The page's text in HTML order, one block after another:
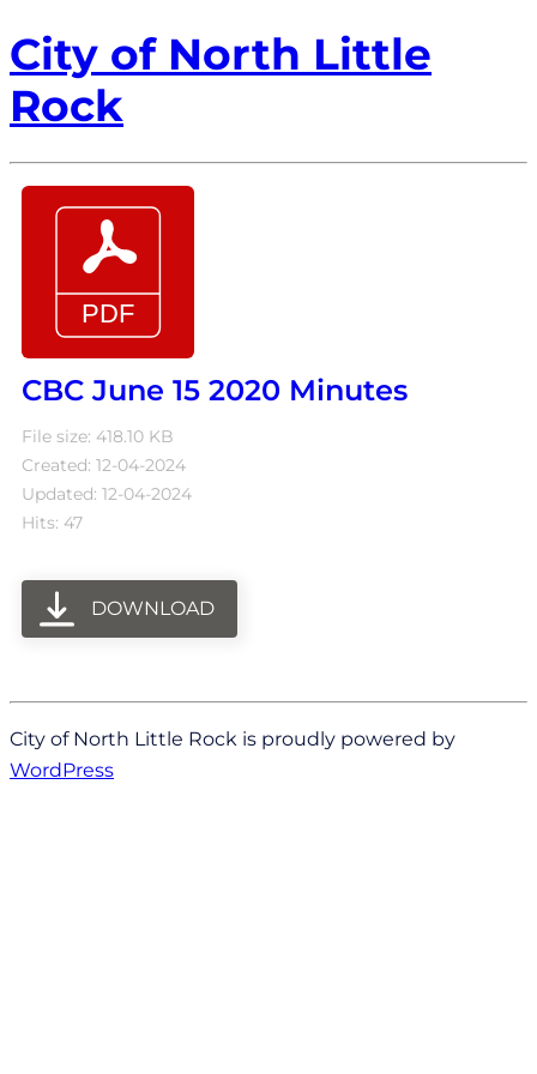
City of North Little
Rock
CBC June 15 2020 Minutes
File size: 418.10 KB
Created: 12-04-2024
Updated: 12-04-2024
Hits: 47
DOWNLOAD
City of North Little Rock is proudly powered by
WordPress